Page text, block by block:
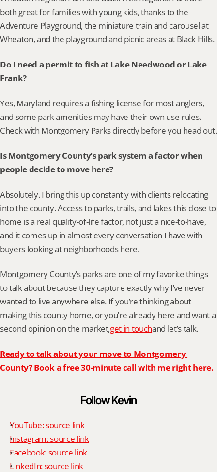
both great for families with young kids, thanks to the
Adventure Playground, the miniature train and carousel at
Wheaton, and the playground and picnic areas at Black Hills.
Do I need a permit to fish at Lake Needwood or Lake
Frank?
Yes, Maryland requires a fishing license for most anglers,
and some park amenities may have their own use rules.
Check with Montgomery Parks directly before you head out.
Is Montgomery County’s park system a factor when
people decide to move here?
Absolutely. I bring this up constantly with clients relocating
into the county. Access to parks, trails, and lakes this close to
home is a real quality-of-life factor, not just a nice-to-have,
and it comes up in almost every conversation I have with
buyers looking at neighborhoods here.
Montgomery County’s parks are one of my favorite things
to talk about because they capture exactly why I’ve never
wanted to live anywhere else. If you’re thinking about
making this county home, or you’re already here and want a
second opinion on the market,get in touchand let’s talk.
Ready to talk about your move to Montgomery
County? Book a free 30-minute call with me right here.
Follow Kevin
YouTube: source link
Instagram: source link
Facebook: source link
LinkedIn: source link